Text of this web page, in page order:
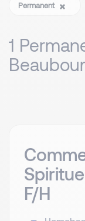
Permanent
1
F/H